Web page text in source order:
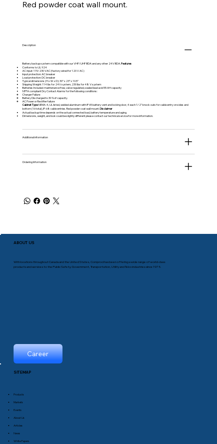
Red powder coat wall mount.
Description
Battery backup system compatible with our VHF/UHF BDA and any other 24V BDA. Features
Conforms to UL 924
AC input: 115/230 VAC (factory wired for 120 V AC)
Input protection: AC breaker
Load protection: DC breaker
Typical dimensions (H x W x D): 30” x 23” x 10.5”
Shipping Weight: 114 lbs for 24V system, 230 lbs for 48 V system
Batteries Included: maintenance free, valve regulated, sealed lead acid 55 AH capacity
NFPA compliant Dry Contact Alarms for the following conditions:
Charger Failure
Battery Discharged to 30 % of capacity.
AC Power or Rectifier failure
Cabinet TypeNEMA-4, UL listed, welded aluminum with IP 65 battery vent and locking door, 4 each 1/2” knock-outs for cable entry on sides and
bottom (16 total), IP-68 cable entries. Red powder coat wall mount. Disclaimer
Actual backup time depends on the actual connected load, battery temperature and aging.
Dimensions, weight, and look could be slightly different please contact our technical service for more information.
Additional information
Ordering Information
ABOUT US
With locations throughout Canada and the United States, Comprod has been offering a wide range of world-class
products and services to the Public Safety, Government, Transportation, Utility and Telco industries since 1975.
Career
SITEMAP
Products
Markets
Events
About Us
Articles
News
White Papers